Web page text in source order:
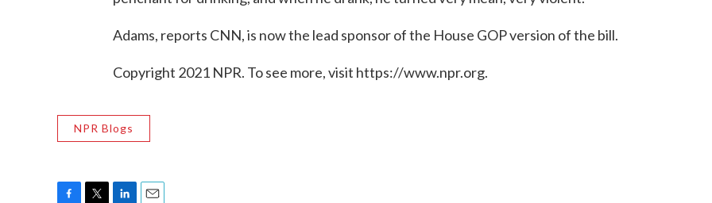
Adams, reports CNN, is now the lead sponsor of the House GOP version of the bill.
Copyright 2021 NPR. To see more, visit https://www.npr.org.
NPR Blogs